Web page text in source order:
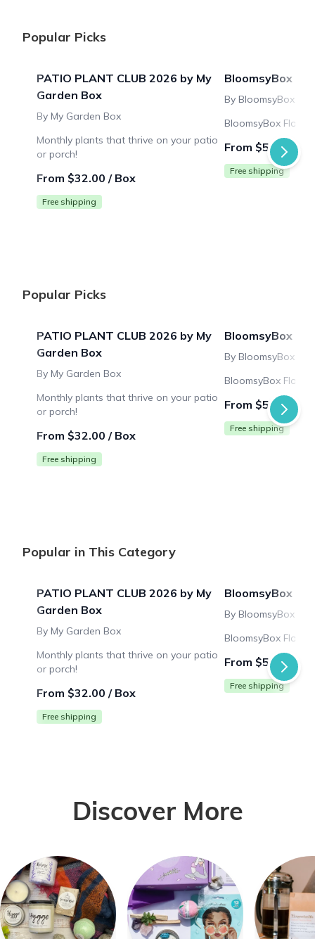
Popular Picks
PATIO PLANT CLUB 2026 by My
Garden Box
By My Garden Box
Monthly plants that thrive on your patio
or porch!
From $32.00 / Box
Free shipping
BloomsyBox
By BloomsyBox
BloomsyBox
From $53.99 /
Free shipping
Popular Picks
PATIO PLANT CLUB 2026 by My
Garden Box
By My Garden Box
Monthly plants that thrive on your patio
or porch!
From $32.00 / Box
Free shipping
BloomsyBox
By BloomsyBox
BloomsyBox
From $53.99 /
Free shipping
Popular in This Category
PATIO PLANT CLUB 2026 by My
Garden Box
By My Garden Box
Monthly plants that thrive on your patio
or porch!
From $32.00 / Box
Free shipping
BloomsyBox
By BloomsyBox
BloomsyBox
From $53.99 /
Free shipping
Discover More